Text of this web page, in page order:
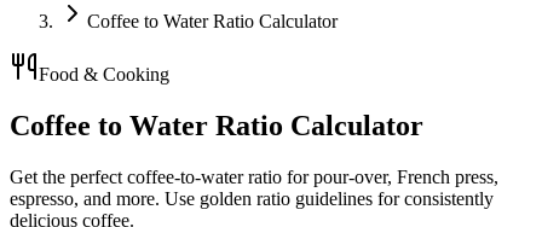
Coffee to Water Ratio Calculator
Food & Cooking
Coffee to Water Ratio Calculator
Get the perfect coffee-to-water ratio for pour-over, French press,
espresso, and more. Use golden ratio guidelines for consistently
delicious coffee.